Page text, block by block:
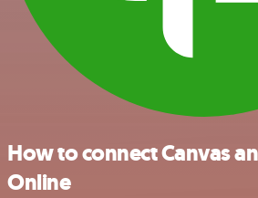
How to connect Canvas
Online